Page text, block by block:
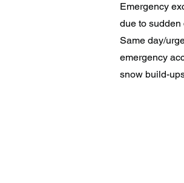
Emergency
due to sudden
Same day/
emergency
snow build-